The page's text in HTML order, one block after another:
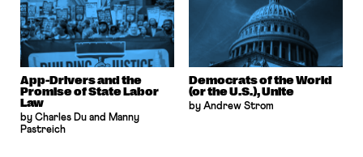
App-Drivers and the
Promise of State Labor
Law
by Charles Du and Manny
Pastreich
Democrats of the World
(or the U.S.), Unite
by Andrew Strom